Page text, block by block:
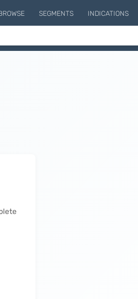
SEGMENTS INDICATIONS